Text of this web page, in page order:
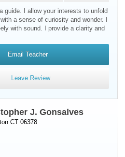
guide. I allow your interests to unfold
a sense of curiosity and wonder. I
with sound. I provide a clarity and
Email Teacher
Leave Review
J. Gonsalves
CT 06378